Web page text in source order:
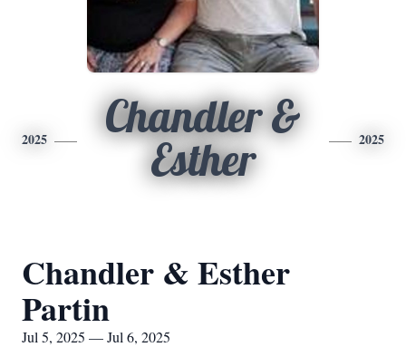
2025
Chandler &
Esther
2025
Chandler & Esther
Partin
Jul 5, 2025 — Jul 6, 2025